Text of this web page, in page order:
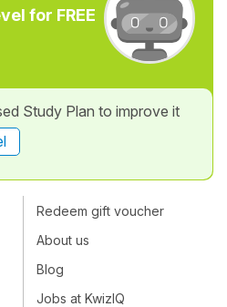
for FREE
Study Plan to improve it
Redeem gift voucher
About us
Blog
Jobs at KwizIQ